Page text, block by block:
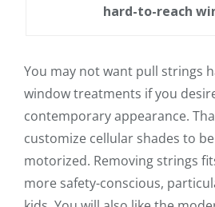
hard-to-reach
You may not want pull strings
window treatments if you
contemporary appearance.
customize cellular shades to
motorized. Removing strings
more safety-conscious,